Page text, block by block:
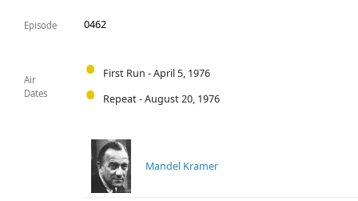
Episode 0462
Air
Dates
First Run - April 5, 1976
Repeat - August 20, 1976
Mandel Kramer